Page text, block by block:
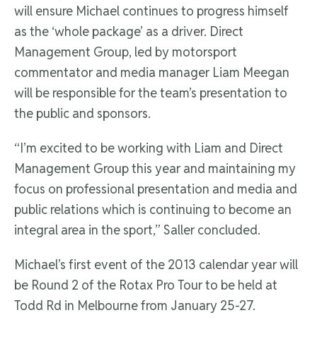
will ensure Michael continues to progress himself
as the ‘whole package’ as a driver. Direct
Management Group, led by motorsport
commentator and media manager Liam Meegan
will be responsible for the team’s presentation to
the public and sponsors.
“I’m excited to be working with Liam and Direct
Management Group this year and maintaining my
focus on professional presentation and media and
public relations which is continuing to become an
integral area in the sport,” Saller concluded.
Michael’s first event of the 2013 calendar year will
be Round 2 of the Rotax Pro Tour to be held at
Todd Rd in Melbourne from January 25-27.